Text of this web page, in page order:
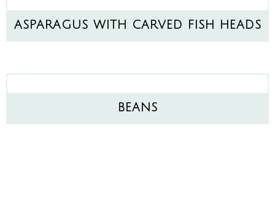
ASPARAGUS WITH CARVED FISH HEADS
BEANS